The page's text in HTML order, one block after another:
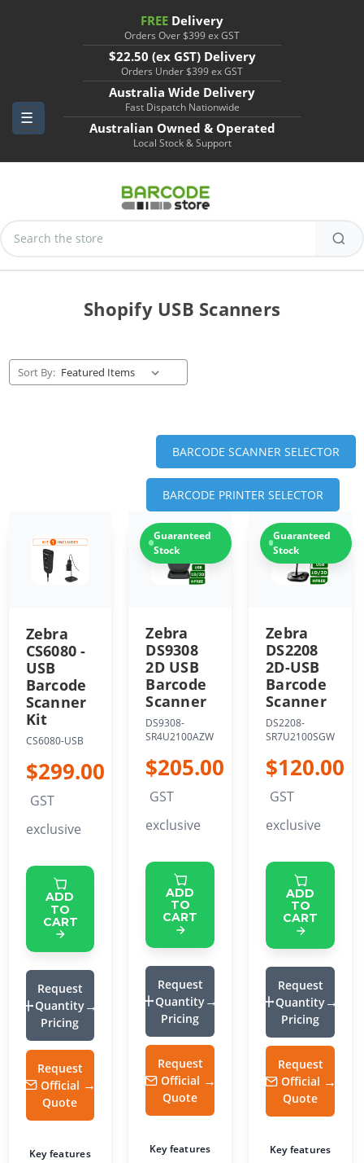
FREE Delivery
Orders Over $399 ex GST
$22.50 (ex GST) Delivery
Orders Under $399 ex GST
Australia Wide Delivery
Fast Dispatch Nationwide
Australian Owned & Operated
Local Stock & Support
Keyword:
Shopify USB Scanners
Sort By:
BARCODE SCANNER SELECTOR
BARCODE PRINTER SELECTOR
Zebra
CS6080 -
USB
Barcode
Scanner
Kit
CS6080-USB
$299.00
GST
exclusive
ADD
TO
CART
Request
Quantity
Pricing
Request
Official
Quote
Key features
Guaranteed
Stock
Zebra
DS9308
2D USB
Barcode
Scanner
DS9308-
SR4U2100AZW
$205.00
GST
exclusive
ADD
TO
CART
Request
Quantity
Pricing
Request
Official
Quote
Key features
Guaranteed
Stock
Zebra
DS2208
2D-USB
Barcode
Scanner
DS2208-
SR7U2100SGW
$120.00
GST
exclusive
ADD
TO
CART
Request
Quantity
Pricing
Request
Official
Quote
Key features